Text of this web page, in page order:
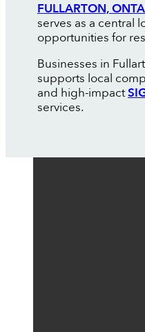
FULLARTON,
serves as a central
opportunities for
Businesses in
supports local
and high-impact
services.